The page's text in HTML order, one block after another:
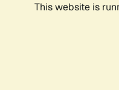
This website is